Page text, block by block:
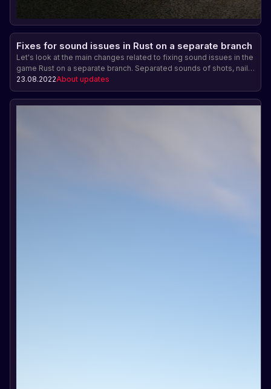
Fixes for sound issues in Rust on a separate branch
Let's look at the main changes related to fixing sound issues in the
game Rust on a separate branch. Separated sounds of shots, nail
gun and Bradley tank sounds are now played more muffled and
their reverberation has been increased. In addition, incorrect
playback of nail gun sounds from the third person has been fixed.
23.08.2022About updates